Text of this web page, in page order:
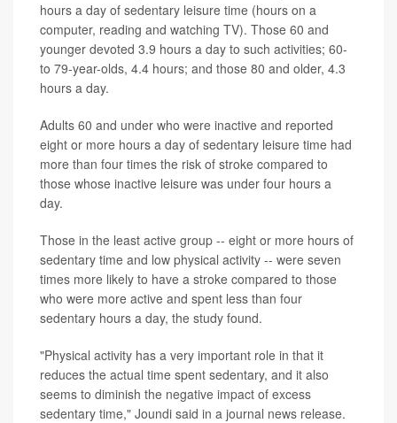
hours a day of sedentary leisure time (hours on a
computer, reading and watching TV). Those 60 and
younger devoted 3.9 hours a day to such activities; 60-
to 79-year-olds, 4.4 hours; and those 80 and older, 4.3
hours a day.
Adults 60 and under who were inactive and reported
eight or more hours a day of sedentary leisure time had
more than four times the risk of stroke compared to
those whose inactive leisure was under four hours a
day.
Those in the least active group -- eight or more hours of
sedentary time and low physical activity -- were seven
times more likely to have a stroke compared to those
who were more active and spent less than four
sedentary hours a day, the study found.
"Physical activity has a very important role in that it
reduces the actual time spent sedentary, and it also
seems to diminish the negative impact of excess
sedentary time," Joundi said in a journal news release.